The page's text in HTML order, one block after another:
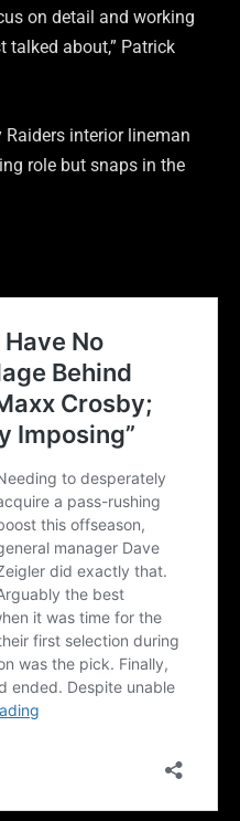
on detail and working
about,” Patrick
interior lineman
role but snaps in the